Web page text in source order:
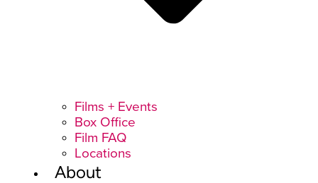
Films + Events
Box Office
Film FAQ
Locations
About